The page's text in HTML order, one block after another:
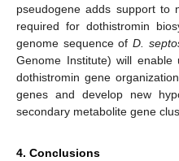
pseudogene adds support to
required for dothistromin
genome sequence of D.
Genome Institute) will
dothistromin gene
genes and develop new
secondary metabolite gene
4. Conclusions